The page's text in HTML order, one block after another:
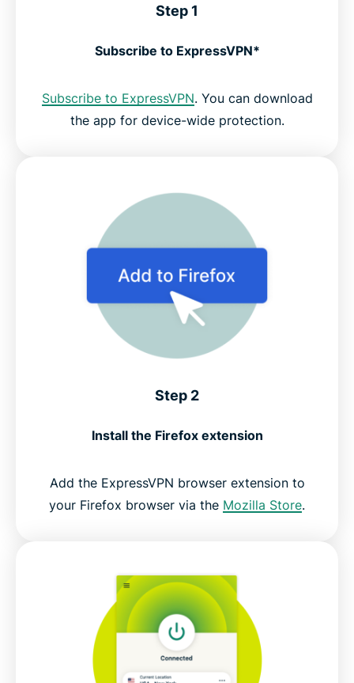
Step 1
Subscribe to ExpressVPN*
Subscribe to ExpressVPN. You can download
the app for device-wide protection.
Step 2
Install the Firefox extension
Add the ExpressVPN browser extension to
your Firefox browser via the Mozilla Store.